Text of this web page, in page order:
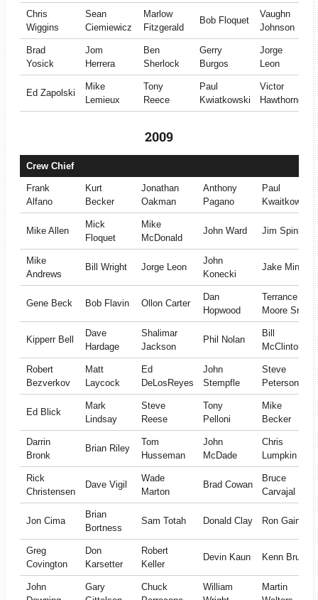
Chris
Wiggins
Sean
Ciemiewicz
Marlow
Fitzgerald
Bob Floquet
Vaughn
Johnson
Brad
Yosick
Jom
Herrera
Ben
Sherlock
Gerry
Burgos
Jorge
Leon
Ed Zapolski
Mike
Lemieux
Tony
Reece
Paul
Kwiatkowski
Victor
Hawthorne
2009
Crew Chief
Frank
Alfano
Kurt
Becker
Jonathan
Oakman
Anthony
Pagano
Paul
Kwaitkowski
Mike Allen
Mick
Floquet
Mike
McDonald
John Ward Jim Spink
Mike
Andrews
Bill Wright Jorge Leon
John
Konecki
Jake Minger
Gene Beck Bob Flavin Ollon Carter
Dan
Hopwood
Terrance
Moore Sr
Kipperr Bell
Dave
Hardage
Shalimar
Jackson
Phil Nolan
Bill
McClinton
Robert
Bezverkov
Matt
Laycock
Ed
DeLosReyes
John
Stempfle
Steve
Peterson
Ed Blick
Mark
Lindsay
Steve
Reese
Tony
Pelloni
Mike
Becker
Darrin
Bronk
Brian Riley
Tom
Husseman
John
McDade
Chris
Lumpkin
Rick
Christensen
Dave Vigil
Wade
Marton
Brad Cowan
Bruce
Carvajal
Jon Cima
Brian
Bortness
Sam Totah Donald Clay Ron Gaines
Greg
Covington
Don
Karsetter
Robert
Keller
Devin Kaun Kenn Brush
John
Gary
Chuck
William
Martin